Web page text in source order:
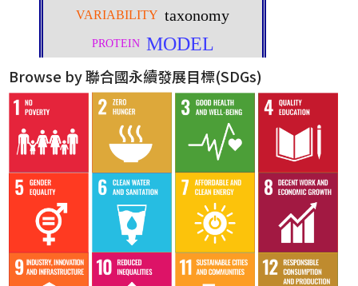
Browse by 聯合國永續發展目標(SDGs)